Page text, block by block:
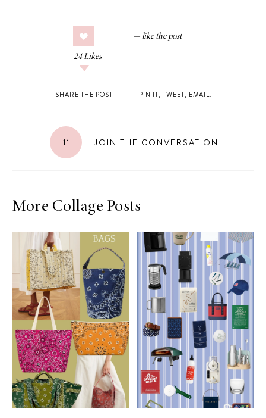
24 Likes
SHARE THE POST PIN IT, TWEET, EMAIL.
11 JOIN THE CONVERSATION
More Collage Posts